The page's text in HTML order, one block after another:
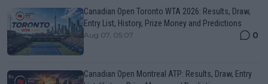
Canadian Open Toronto WTA 2026: Results, Draw,
Entry List, History, Prize Money and Predictions
Aug 07, 05:07 0
Canadian Open Montreal ATP: Results, Draw, Entry